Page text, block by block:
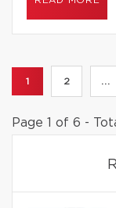
1 2 ...
Page 1 of 6 -